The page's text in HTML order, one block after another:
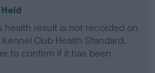
health result is not recorded on
Club Health Standard.
to confirm if it has been